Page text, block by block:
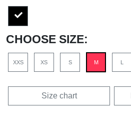
CHOOSE SIZE:
XXS XS S M L
Size chart